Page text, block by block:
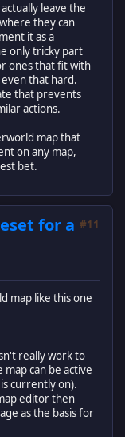
leave the
they can
it as a
only tricky part
ones that fit with
that hard.
that prevents
actions.
map that
on any map,
bet.
#11
for a
map like this one
really work to
can be active
currently on).
editor then
as the basis for